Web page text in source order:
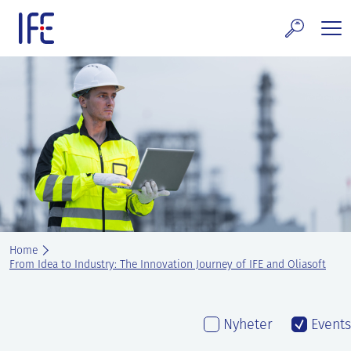
content
and Services
Technology & Properties
technology
and Events
at IFE
IFE
Home
From Idea to Industry: The Innovation Journey of IFE and Oliasoft
Nyheter Events